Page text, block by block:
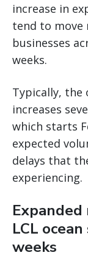
increase in
tend to
businesses
weeks.
Typically, the
increases
which starts
expected
delays that
experiencing.
LCL
weeks